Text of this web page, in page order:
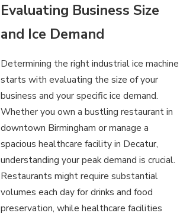
Evaluating Business Size
and Ice Demand
Determining the right industrial ice machine
starts with evaluating the size of your
business and your specific ice demand.
Whether you own a bustling restaurant in
downtown Birmingham or manage a
spacious healthcare facility in Decatur,
understanding your peak demand is crucial.
Restaurants might require substantial
volumes each day for drinks and food
preservation, while healthcare facilities